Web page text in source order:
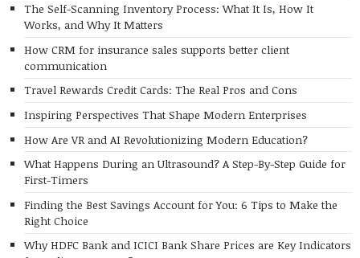
The Self-Scanning Inventory Process: What It Is, How It
Works, and Why It Matters
How CRM for insurance sales supports better client
communication
Travel Rewards Credit Cards: The Real Pros and Cons
Inspiring Perspectives That Shape Modern Enterprises
How Are VR and AI Revolutionizing Modern Education?
What Happens During an Ultrasound? A Step-By-Step Guide for
First-Timers
Finding the Best Savings Account for You: 6 Tips to Make the
Right Choice
Why HDFC Bank and ICICI Bank Share Prices are Key Indicators